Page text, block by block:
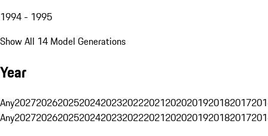
1994 - 1995
Show All 14 Model Generations
Year
Any20272026202520242023202220212020201920182017
Any20272026202520242023202220212020201920182017